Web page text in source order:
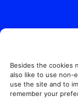
Besides the cookies
also like to use non-
use the site and to
remember your